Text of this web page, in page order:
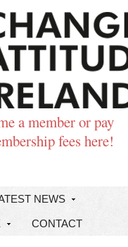
a member or pay
fees here!
NEWS
CONTACT